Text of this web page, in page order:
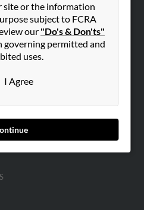
site or the information
subject to FCRA
our "Do's & Don'ts"
permitted and
uses.
I Agree